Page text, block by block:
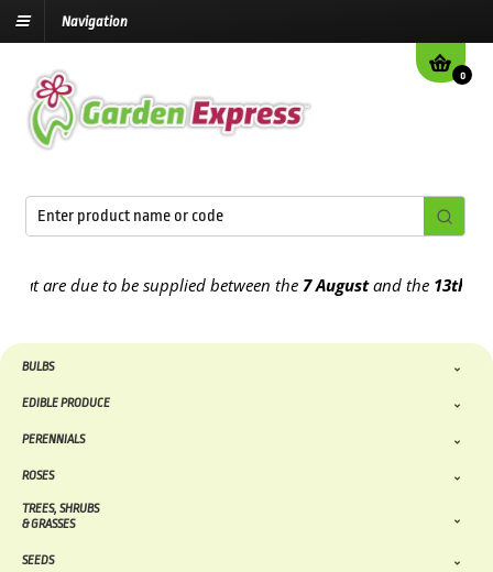
Navigation
0
due to be supplied between the7 Augustand the13th August
BULBS
EDIBLE PRODUCE
PERENNIALS
ROSES
TREES, SHRUBS
& GRASSES
SEEDS